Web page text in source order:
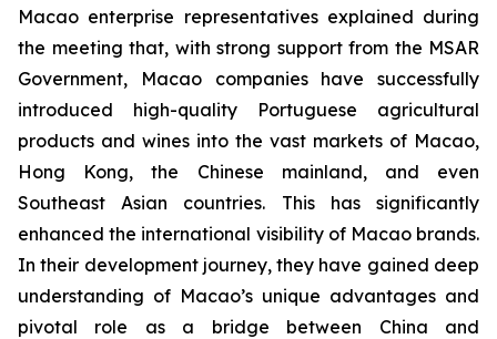
Macao enterprise representatives explained during
the meeting that, with strong support from the MSAR
Government, Macao companies have successfully
introduced high-quality Portuguese agricultural
products and wines into the vast markets of Macao,
Hong Kong, the Chinese mainland, and even
Southeast Asian countries. This has significantly
enhanced the international visibility of Macao brands.
In their development journey, they have gained deep
understanding of Macao’s unique advantages and
pivotal role as a bridge between China and